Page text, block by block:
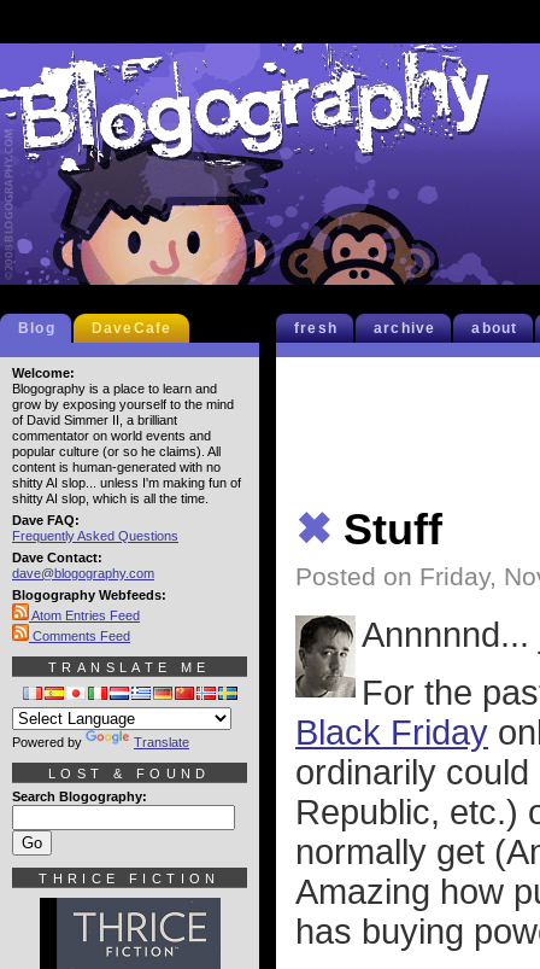
fresh archive about
✖ Stuff
Posted on Friday,
For the
Black Friday
ordinarily
Republic, etc.)
normally get
Amazing how
has buying
Blog DaveCafe
Welcome:
Blogography is a place to learn and
grow by exposing yourself to the mind
of David Simmer II, a brilliant
commentator on world events and
popular culture (or so he claims). All
content is human-generated with no
shitty AI slop... unless I'm making fun of
shitty AI slop, which is all the time.
Dave FAQ:
Frequently Asked Questions
Dave Contact:
dave@blogography.com
Blogography Webfeeds:
Atom Entries Feed
Comments Feed
TRANSLATE ME
Powered by Translate
LOST & FOUND
Search Blogography:
THRICE FICTION